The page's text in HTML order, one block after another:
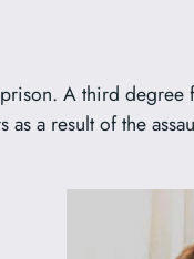
A third
a result of the